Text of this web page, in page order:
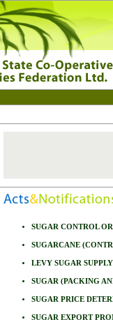
SUGAR CONTROL
SUGARCANE
LEVY SUGAR
SUGAR (PACKING
SUGAR PRICE
SUGAR EXPORT